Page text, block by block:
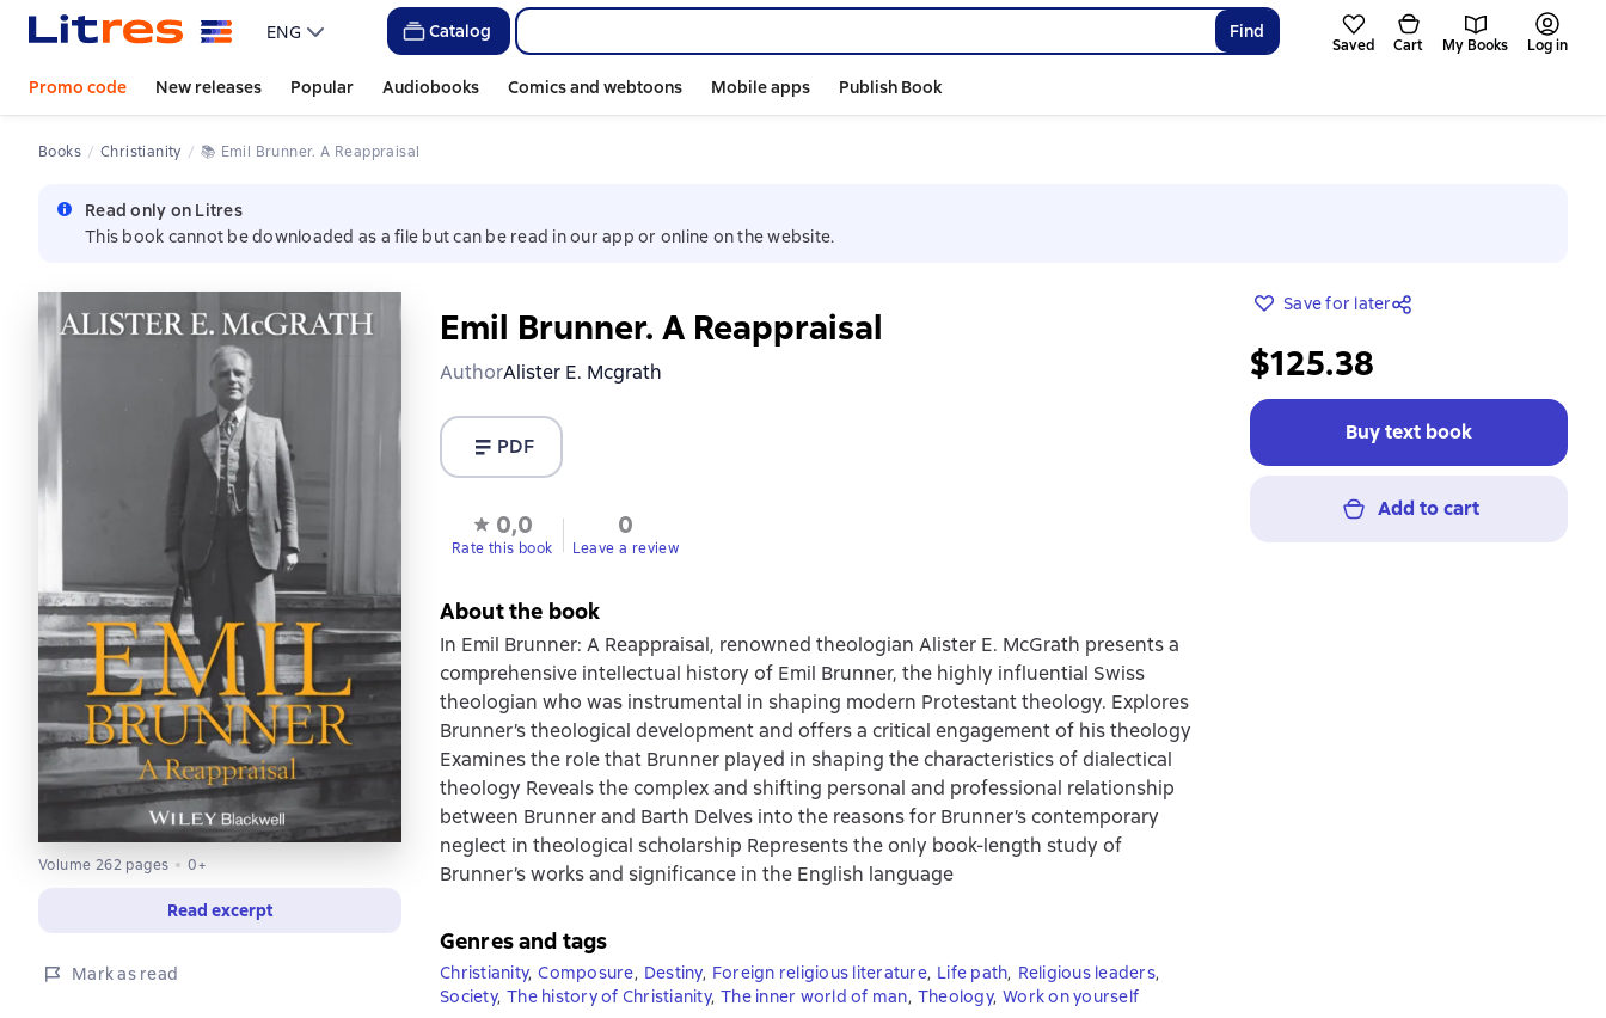
ENG Catalog Find
Saved Cart My Books Log in
Promo code New releases Popular Audiobooks Comics and webtoons Mobile apps Publish Book
Books Christianity 📚 Emil Brunner. A Reappraisal
Read only on Litres
This book cannot be downloaded as a file but can be read in our app or online on the website.
Volume 262 pages 0+
Read excerpt
Mark as read
Emil Brunner. A Reappraisal
AuthorAlister E. Mcgrath
PDF
0,0
Rate this book
0
Leave a review
Save for later
$125.38
Buy text book
Add to cart
About the book
In Emil Brunner: A Reappraisal, renowned theologian Alister E. McGrath presents a
comprehensive intellectual history of Emil Brunner, the highly influential Swiss
theologian who was instrumental in shaping modern Protestant theology. Explores
Brunner’s theological development and offers a critical engagement of his theology
Examines the role that Brunner played in shaping the characteristics of dialectical
theology Reveals the complex and shifting personal and professional relationship
between Brunner and Barth Delves into the reasons for Brunner’s contemporary
neglect in theological scholarship Represents the only book-length study of
Brunner’s works and significance in the English language
Genres and tags
Christianity, Composure, Destiny, Foreign religious literature, Life path, Religious leaders,
Society, The history of Christianity, The inner world of man, Theology, Work on yourself